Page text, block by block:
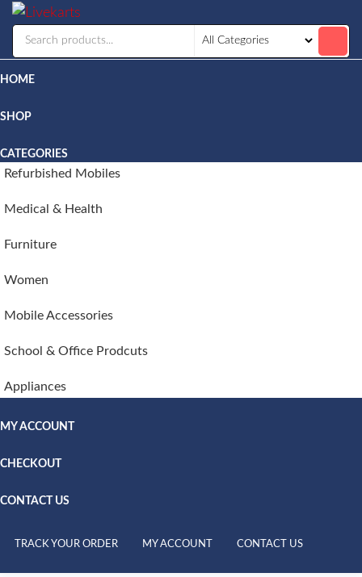
HOME
SHOP
CATEGORIES
Refurbished Mobiles
Medical & Health
Furniture
Women
Mobile Accessories
School & Office Prodcuts
Appliances
MY ACCOUNT
CHECKOUT
CONTACT US
TRACK YOUR ORDER MY ACCOUNT CONTACT US